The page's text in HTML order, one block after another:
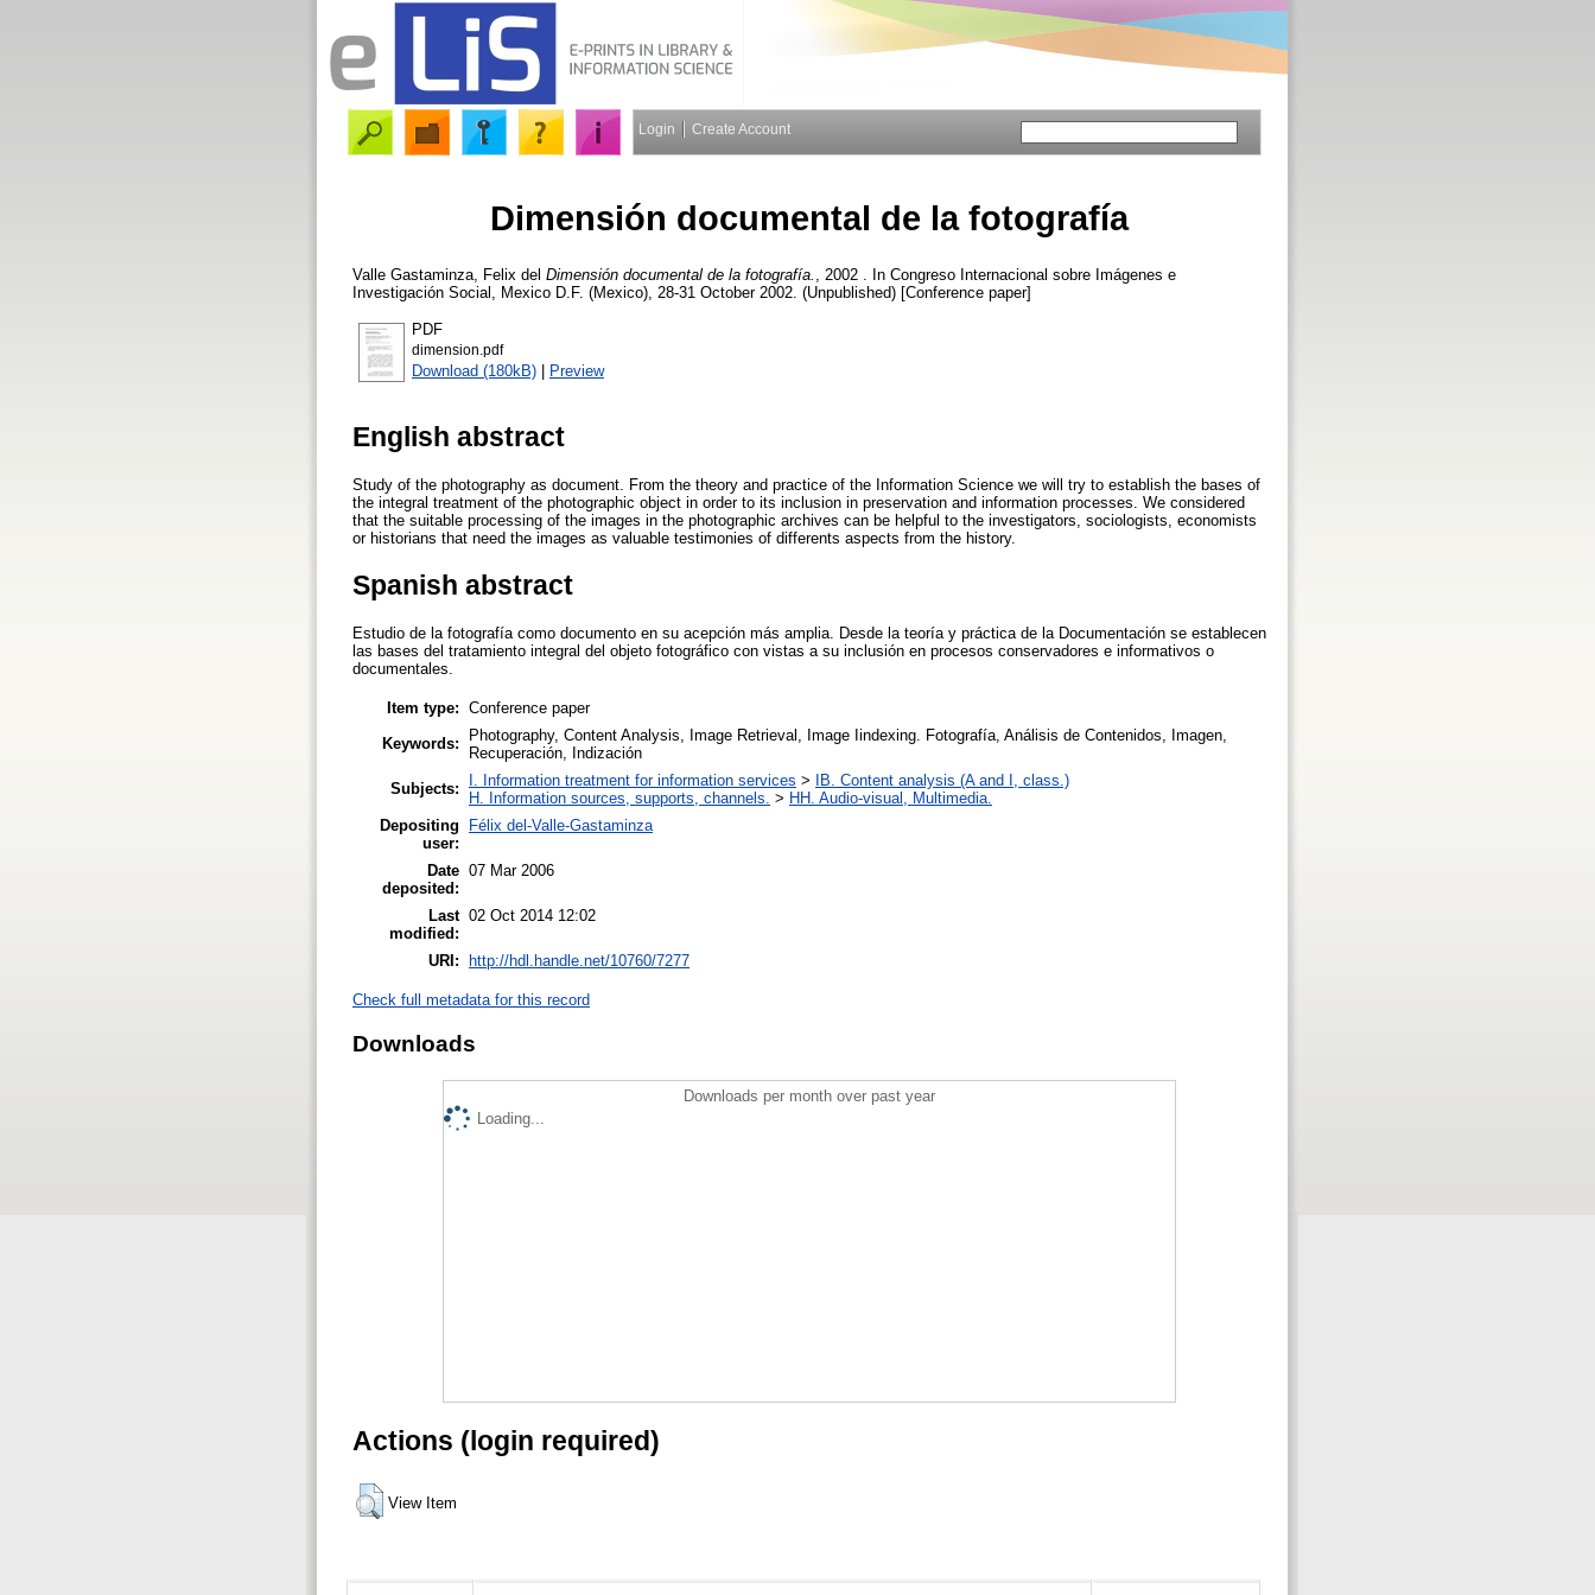
Login Create Account
Dimensión documental de la fotografía
Valle Gastaminza, Felix del Dimensión documental de la fotografía.
, 2002 . In Congreso Internacional sobre Imágenes e
Investigación Social, Mexico D.F. (Mexico), 28-31 October 2002. (Unpublished) [Conference paper]
PDF
dimension.pdf
Download (180kB) | Preview
English abstract
Study of the photography as document. From the theory and practice of the Information Science we will try to establish the bases of
the integral treatment of the photographic object in order to its inclusion in preservation and information processes. We considered
that the suitable processing of the images in the photographic archives can be helpful to the investigators, sociologists, economists
or historians that need the images as valuable testimonies of differents aspects from the history.
Spanish abstract
Estudio de la fotografía como documento en su acepción más amplia. Desde la teoría y práctica de la Documentación se establecen
las bases del tratamiento integral del objeto fotográfico con vistas a su inclusión en procesos conservadores e informativos o
documentales.
Item type: Conference paper
Keywords:
Photography, Content Analysis, Image Retrieval, Image Iindexing. Fotografía, Análisis de Contenidos, Imagen,
Recuperación, Indización
Subjects:
I. Information treatment for information services >
IB. Content analysis (A and I, class.)
H. Information sources, supports, channels. > HH. Audio-visual, Multimedia.
Depositing
user:
Félix del-Valle-Gastaminza
Date
deposited:
07 Mar 2006
Last
modified:
02 Oct 2014 12:02
URI: http://hdl.handle.net/10760/7277
Check full metadata for this record
Downloads
Downloads per month over past year
Loading...
Actions (login required)
View Item